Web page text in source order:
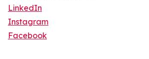
LinkedIn
Instagram
Facebook